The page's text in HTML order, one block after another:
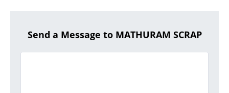
Send a Message to MATHURAM SCRAP